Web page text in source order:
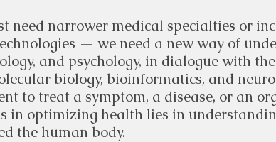
need narrower medical specialties or
— we need a new way of
and psychology, in dialogue with
biology, bioinformatics, and
to treat a symptom, a disease, or an
in optimizing health lies in
the human body.